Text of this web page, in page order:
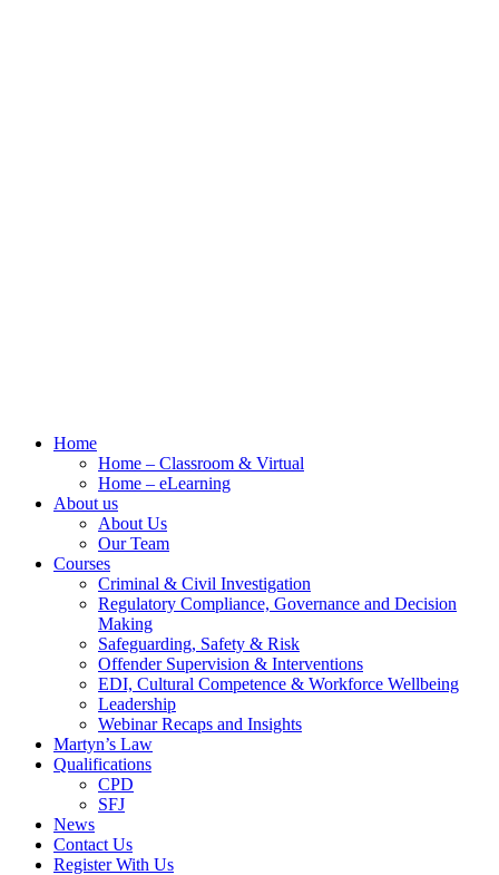
Home
Home – Classroom & Virtual
Home – eLearning
About us
About Us
Our Team
Courses
Criminal & Civil Investigation
Regulatory Compliance, Governance and Decision
Making
Safeguarding, Safety & Risk
Offender Supervision & Interventions
EDI, Cultural Competence & Workforce Wellbeing
Leadership
Webinar Recaps and Insights
Martyn’s Law
Qualifications
CPD
SFJ
News
Contact Us
Register With Us